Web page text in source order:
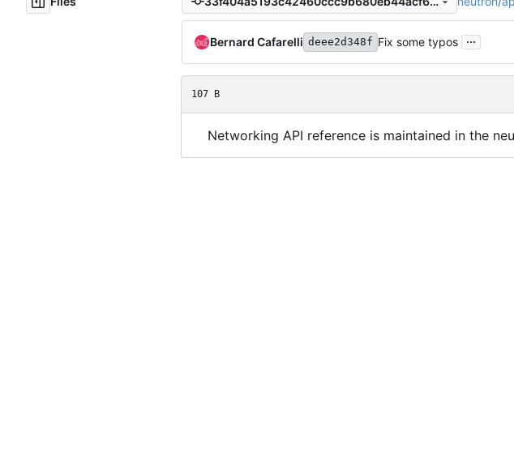
Bernard Cafarelli deee2d348f Fix some typos ...
107 B
Networking API reference is maintained in the